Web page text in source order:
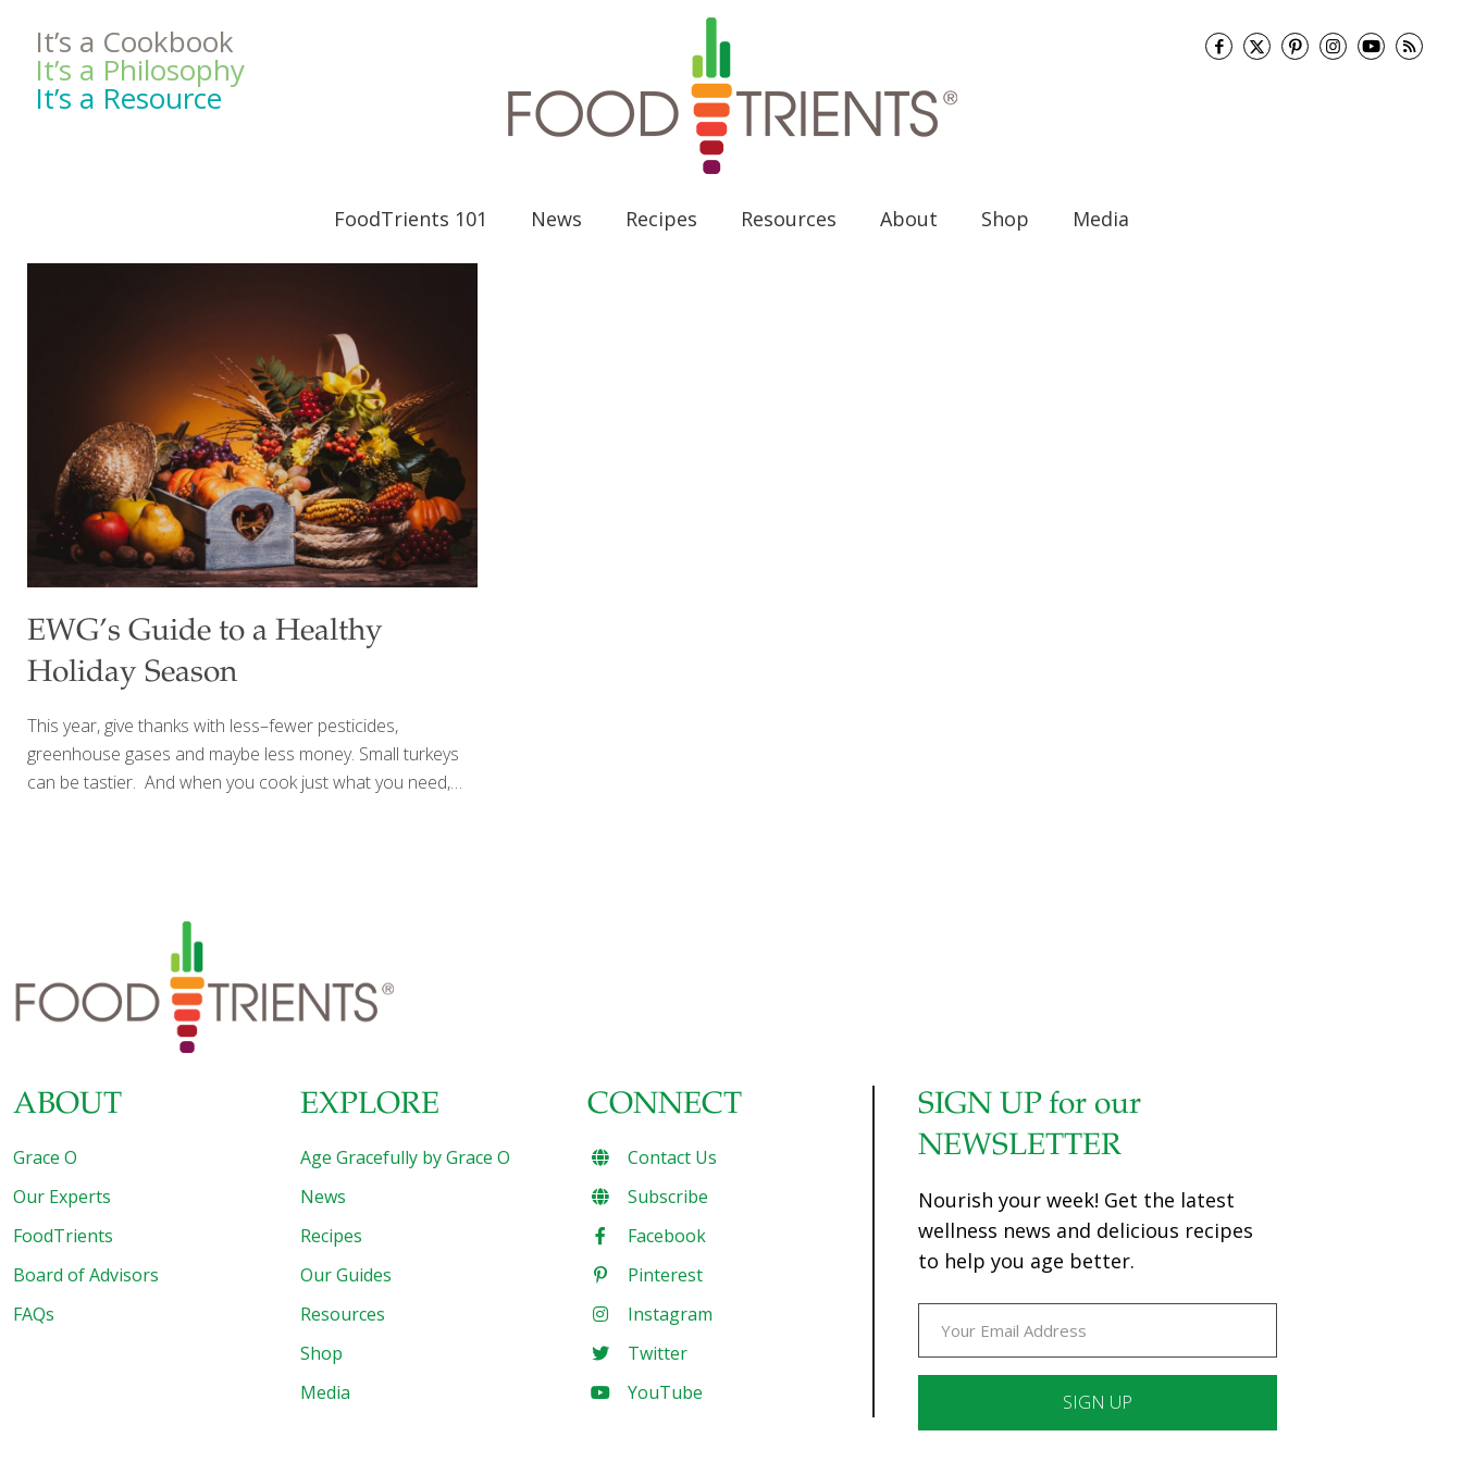
It’s a Cookbook
It’s a Philosophy
It’s a Resource
FoodTrients 101 News Recipes Resources About Shop Media
EWG’s Guide to a Healthy
Holiday Season
This year, give thanks with less–fewer pesticides,
greenhouse gases and maybe less money. Small turkeys
can be tastier. And when you cook just what you need,
easy, delicious and even more nutritious to make from
scratch. Opt for organic cranberries if you can, because
conventional berries are heavily treated. Pumpkin pie is a
Thanksgiving tradition, with good reason. Pumpkin is
packed with nutrition, widely available locally and generally
White potatoes
ABOUT
Grace O
Our Experts
FoodTrients
Board of Advisors
FAQs
EXPLORE
Age Gracefully by Grace O
News
Recipes
Our Guides
Resources
Shop
Media
CONNECT
Contact Us
Subscribe
Facebook
Pinterest
Instagram
Twitter
YouTube
SIGN UP for our
NEWSLETTER
Nourish your week! Get the latest
wellness news and delicious recipes
to help you age better.